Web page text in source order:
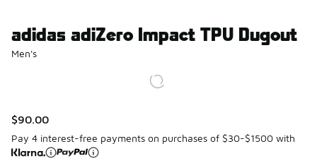
adidas adiZero Impact TPU Dugout
Men's
$90.00
Pay 4 interest-free payments on purchases of $30-$1500 with